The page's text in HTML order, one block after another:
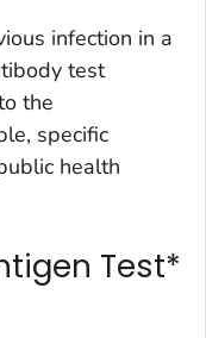
infection in a
test
the
specific
health
Test*